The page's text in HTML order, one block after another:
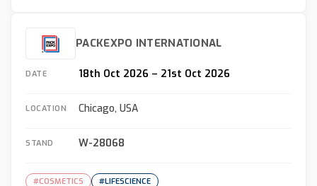
PACKEXPO INTERNATIONAL
DATE 18th Oct 2026 – 21st Oct 2026
LOCATION Chicago, USA
STAND W-28068
#COSMETICS #LIFESCIENCE